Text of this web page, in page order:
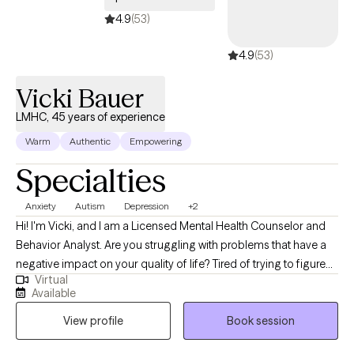
4.9(53)
4.9(53)
Vicki Bauer
LMHC, 45 years of experience
Warm Authentic Empowering
Specialties
Anxiety Autism Depression +2
Hi! I'm Vicki, and I am a Licensed Mental Health Counselor and
Behavior Analyst. Are you struggling with problems that have a
negative impact on your quality of life? Tired of trying to figure
out how to change things on your own? I would love to work with
you to help you sort through those things that are keeping you
from living the life you want to enjoy. I enjoy the art of applying a
unique blend of mental health and behavioral approaches to
Virtual
Available
View profile
Book session